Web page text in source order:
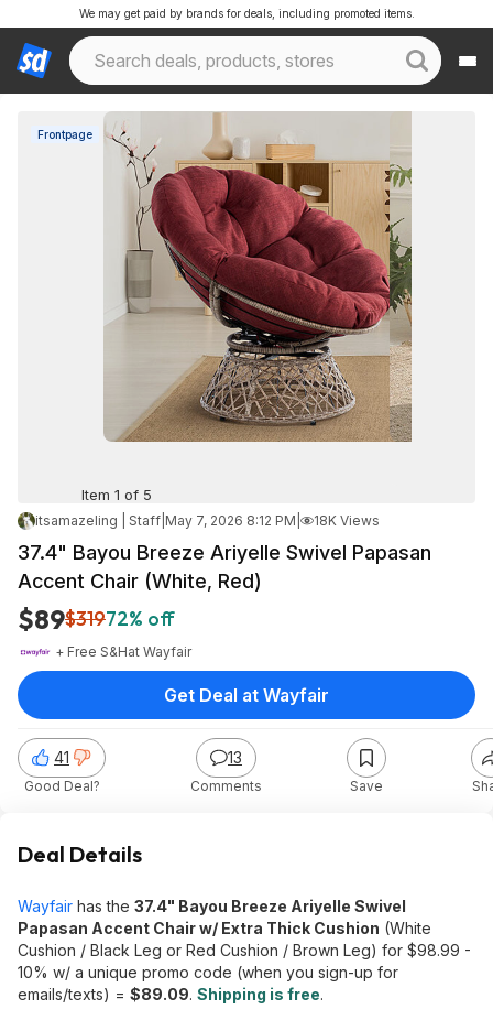
We may get paid by brands for deals, including promoted items.
Frontpage
Item 1 of 5
itsamazeling | Staff May 7, 2026 8:12 PM 18K Views
37.4" Bayou Breeze Ariyelle Swivel Papasan
Accent Chair (White, Red)
$89$31972% off
+ Free S&Hat Wayfair
41
Good Deal?
13
Comments Save
Get Deal at Wayfair
Deal Details
Wayfair has the 37.4" Bayou Breeze Ariyelle Swivel
Papasan Accent Chair w/ Extra Thick Cushion (White
Cushion / Black Leg or Red Cushion / Brown Leg) for $98.99 -
10% w/ a unique promo code (when you sign-up for
emails/texts) = $89.09. Shipping is free.